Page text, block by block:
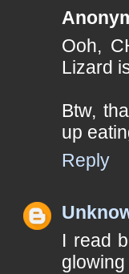
Ooh,
Lizard
Btw,
up
Reply
I read